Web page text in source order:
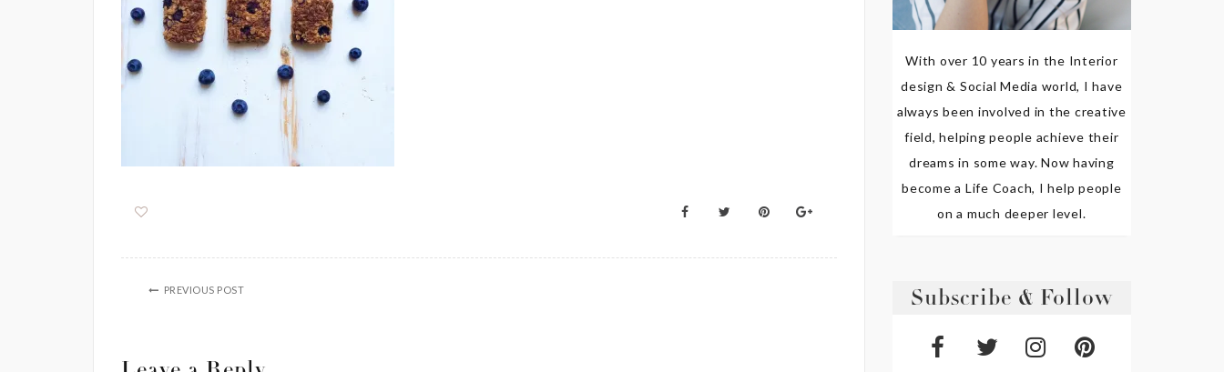
PREVIOUS POST
With over 10 years in the Interior
design & Social Media world, I have
always been involved in the creative
field, helping people achieve their
dreams in some way. Now having
become a Life Coach, I help people
on a much deeper level.
Subscribe & Follow